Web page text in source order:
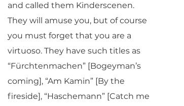
and called them Kinderscenen.
They will amuse you, but of course
you must forget that you are a
virtuoso. They have such titles as
“Fürchtenmachen” [Bogeyman’s
coming], “Am Kamin” [By the
fireside], “Haschemann” [Catch me